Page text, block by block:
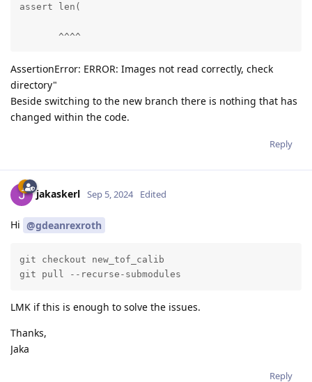
assert len(
       ^^^^
AssertionError: ERROR: Images not read correctly, check
directory"
Beside switching to the new branch there is nothing that has
changed within the code.
Reply
jakaskerl Sep 5, 2024 Edited
Hi @gdeanrexroth
git checkout new_tof_calib
git pull --recurse-submodules
LMK if this is enough to solve the issues.
Thanks,
Jaka
Reply